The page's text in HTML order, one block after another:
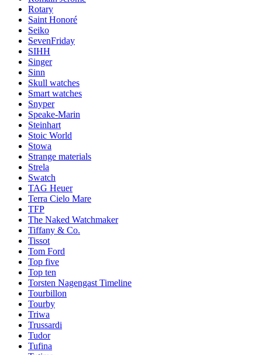
Rotary
Saint Honoré
Seiko
SevenFriday
SIHH
Singer
Sinn
Skull watches
Smart watches
Snyper
Speake-Marin
Steinhart
Stoic World
Stowa
Strange materials
Strela
Swatch
TAG Heuer
Terra Cielo Mare
TFP
The Naked Watchmaker
Tiffany & Co.
Tissot
Tom Ford
Top five
Top ten
Torsten Nagengast Timeline
Tourbillon
Tourby
Triwa
Trussardi
Tudor
Tufina